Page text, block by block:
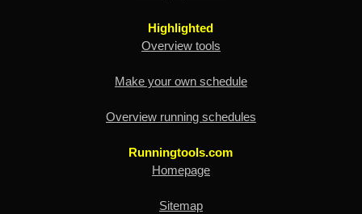
Highlighted
Overview tools
Make your own schedule
Overview running schedules
Runningtools.com
Homepage
Sitemap